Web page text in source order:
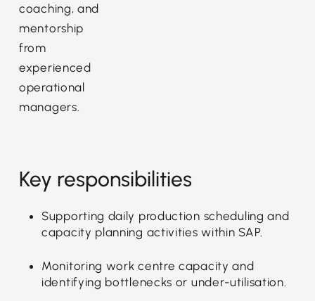
coaching, and
mentorship
from
experienced
operational
managers.
Key responsibilities
Supporting daily production scheduling and
capacity planning activities within SAP.
Monitoring work centre capacity and
identifying bottlenecks or under-utilisation.